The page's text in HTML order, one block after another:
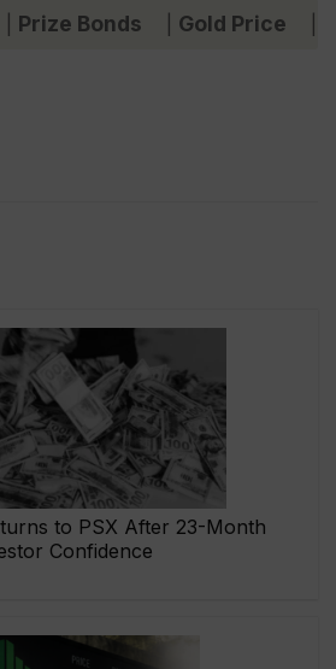
Prize Bonds Gold Price
to PSX After 23-Month
Confidence